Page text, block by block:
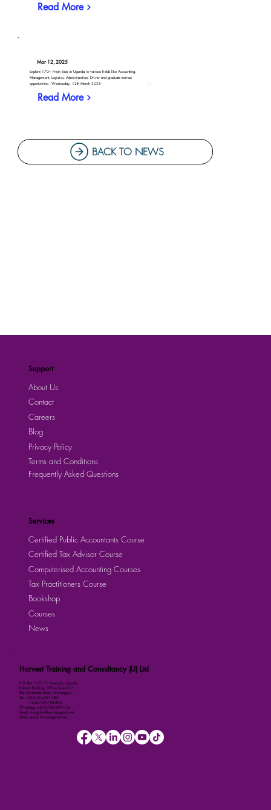
Read More
Mar 12, 2025
Explore 170+ Fresh Jobs in Uganda in various fields like Accounting,
Management, Logistics, Administration, Driver and graduate trainee
opportunities - Wednesday, 12th March 2025
Read More
BACK TO NEWS
Harvest Training and Consultancy (U) Ltd
P.O. Box 158111 Kampala, Uganda
Kalmax Building, Office Suite D13
Plot 48 Bombo Road, Wandegeya
Tel: +256-764-001-380
+256-709-788-803
WhatsApp: +256-786-499-326
Email: imugisha@harvestuganda.net
Web: www.harvestuganda.net
Support
About Us
Contact
Careers
Privacy Policy
Blog
Terms and Conditions
Frequently Asked Questions
Services
Certified Public Accountants Course
Certified Tax Advisor Course
Computerised Accounting Courses
Tax Practitioners Course
Bookshop
Courses
News